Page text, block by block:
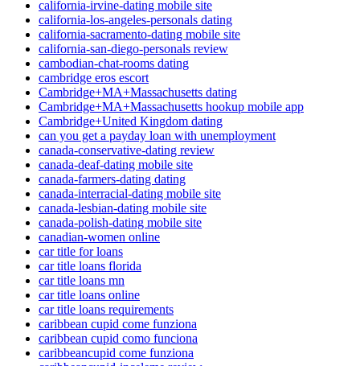
california-irvine-dating mobile site
california-los-angeles-personals dating
california-sacramento-dating mobile site
california-san-diego-personals review
cambodian-chat-rooms dating
cambridge eros escort
Cambridge+MA+Massachusetts dating
Cambridge+MA+Massachusetts hookup mobile app
Cambridge+United Kingdom dating
can you get a payday loan with unemployment
canada-conservative-dating review
canada-deaf-dating mobile site
canada-farmers-dating dating
canada-interracial-dating mobile site
canada-lesbian-dating mobile site
canada-polish-dating mobile site
canadian-women online
car title for loans
car title loans florida
car title loans mn
car title loans online
car title loans requirements
caribbean cupid come funziona
caribbean cupid como funciona
caribbeancupid come funziona